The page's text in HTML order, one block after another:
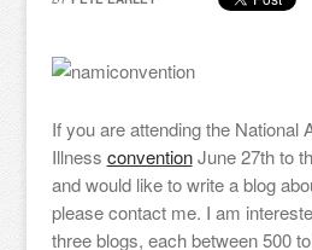
If you are attending the National
Illness conventionJune 27th to
and would like to write a blog
please contact me. I am
three blogs, each between 500